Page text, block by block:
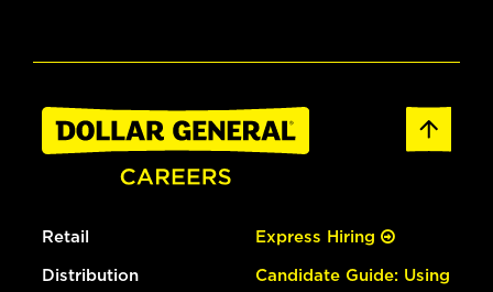
Retail
Distribution
Express Hiring
Candidate Guide: Using